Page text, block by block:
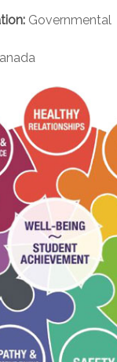
Governmental